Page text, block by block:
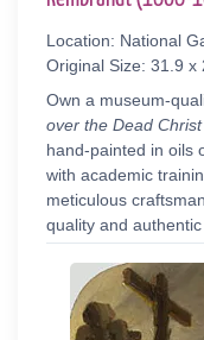
Location: National
Original Size: 31.9 x
Own a museum-
over the Dead Christ
hand-painted in oils
with academic
meticulous
quality and